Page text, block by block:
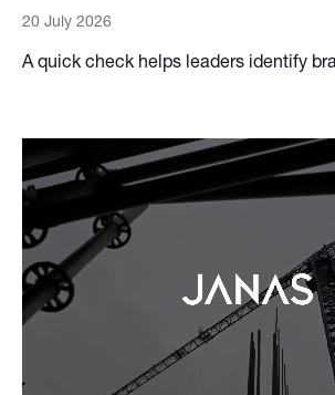
20 July 2026
A quick check helps leaders identify